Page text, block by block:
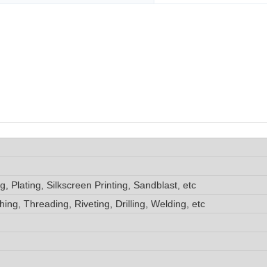
Plating, Silkscreen Printing, Sandblast, etc
Threading, Riveting, Drilling, Welding, etc